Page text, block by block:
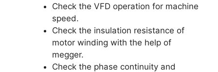
Check the VFD operation for machine
speed.
Check the insulation resistance of
motor winding with the help of
megger.
Check the phase continuity and